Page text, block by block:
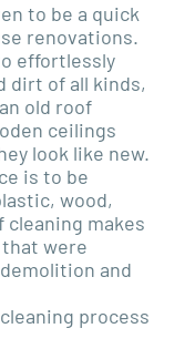
to be a quick
renovations.
effortlessly
dirt of all kinds,
old roof
ceilings
look like new.
is to be
wood,
cleaning makes
were
and
process